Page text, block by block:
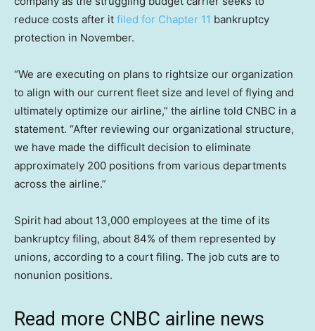
reduce costs after it filed for Chapter 11 bankruptcy
protection in November.
“We are executing on plans to rightsize our organization
to align with our current fleet size and level of flying and
ultimately optimize our airline,” the airline told CNBC in a
statement. “After reviewing our organizational structure,
we have made the difficult decision to eliminate
approximately 200 positions from various departments
across the airline.”
Spirit had about 13,000 employees at the time of its
bankruptcy filing, about 84% of them represented by
unions, according to a court filing. The job cuts are to
nonunion positions.
Read more CNBC airline news